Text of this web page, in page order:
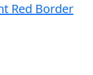
Red Border